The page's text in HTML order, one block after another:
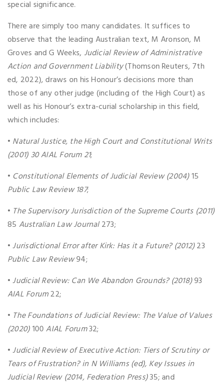
special significance.
There are simply too many candidates. It suffices to
observe that the leading Australian text, M Aronson, M
Groves and G Weeks, Judicial Review of Administrative
Action and Government Liability(Thomson Reuters, 7th
ed, 2022), draws on his Honour’s decisions more than
those of any other judge (including of the High Court) as
well as his Honour’s extra-curial scholarship in this field,
which includes:
• Natural Justice, the High Court and Constitutional Writs
(2001) 30 AIAL Forum 21;
• Constitutional Elements of Judicial Review (2004)15
Public Law Review 187;
• The Supervisory Jurisdiction of the Supreme Courts (2011)
85 Australian Law Journal273;
•Jurisdictional Error after Kirk: Has it a Future? (2012)23
Public Law Review94;
•Judicial Review: Can We Abandon Grounds? (2018)93
AIAL Forum22;
• The Foundations of Judicial Review: The Value of Values
(2020)100 AIAL Forum32;
•Judicial Review of Executive Action: Tiers of Scrutiny or
Tears of Frustration? in N Williams (ed), Key Issues in
Judicial Review (2014, Federation Press)35; and